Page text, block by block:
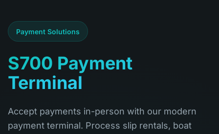
Payment Solutions
S700 Payment
Terminal
Accept payments in-person with our modern
payment terminal. Process slip rentals, boat